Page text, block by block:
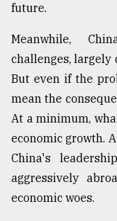
17,
2018
ADVERTISE
future.
Meanwhile,
challenges, largely
But even if the
mean the
At a minimum,
economic growth.
China's
aggressively
economic woes.